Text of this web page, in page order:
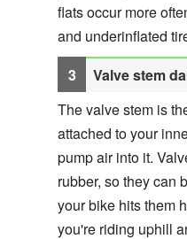
flats occur more
and underinflated
Valve stem
The valve stem is
attached to your
pump air into it.
rubber, so they can
your bike hits them
you're riding uphill